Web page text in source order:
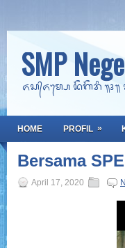
SMP
ᬏᬲ᭄ᬏᬫ᭄ᬧᬾ ᬦᭂᬕᭂᬭᬶ
HOME PROFIL »
Bersama
April 17, 2020